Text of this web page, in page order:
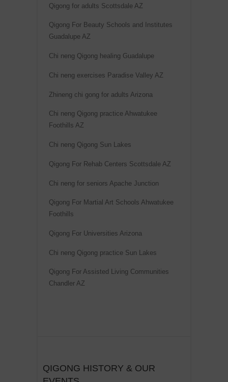
Qigong for adults Scottsdale AZ
Qigong For Beauty Schools and Institutes
Guadalupe AZ
Chi neng Qigong healing Guadalupe
Chi neng exercises Paradise Valley AZ
Zhineng chi gong for adults Arizona
Chi neng Qigong practice Ahwatukee
Foothills AZ
Chi neng Qigong Sun Lakes
Qigong For Rehab Centers Scottsdale AZ
Chi neng for seniors Apache Junction
Qigong For Martial Art Schools Ahwatukee
Foothills
Qigong For Universities Arizona
Chi neng Qigong practice Sun Lakes
Qigong For Assisted Living Communities
Chandler AZ
QIGONG HISTORY & OUR
e
: